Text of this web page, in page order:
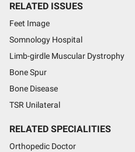
RELATED ISSUES
Feet Image
Somnology Hospital
Limb-girdle Muscular Dystrophy
Bone Spur
Bone Disease
TSR Unilateral
RELATED SPECIALITIES
Orthopedic Doctor